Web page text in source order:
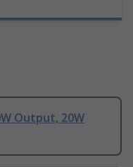
Output, 20W